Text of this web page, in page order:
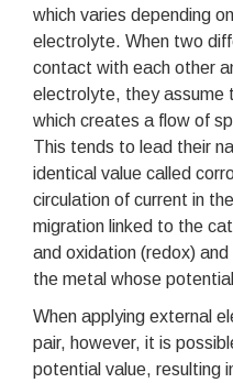
which varies depending
electrolyte. When two
contact with each other
electrolyte, they assume
which creates a flow of
This tends to lead their
identical value called
circulation of current in
migration linked to the
and oxidation (redox)
the metal whose
When applying external
pair, however, it is
potential value, resulting